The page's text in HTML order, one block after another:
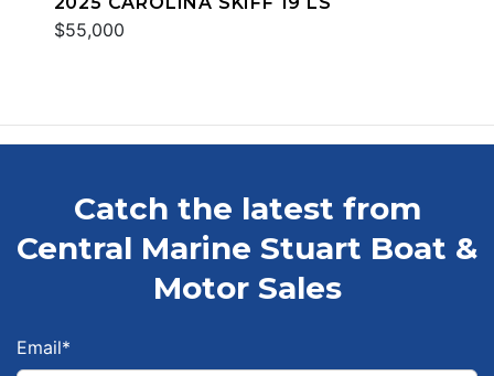
$55,000
Catch the latest from
Central Marine Stuart Boat &
Motor Sales
Email*